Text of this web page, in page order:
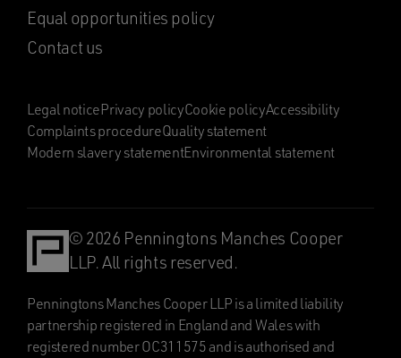
Equal opportunities policy
Contact us
Legal noticePrivacy policyCookie policyAccessibility
Complaints procedureQuality statement
Modern slavery statementEnvironmental statement
© 2026 Penningtons Manches Cooper
LLP. All rights reserved.
Penningtons Manches Cooper LLP is a limited liability
partnership registered in England and Wales with
registered number OC311575 and is authorised and